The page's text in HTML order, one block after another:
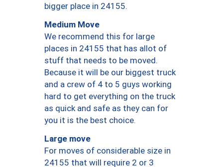
bigger place in 24155.
Medium Move
We recommend this for large
places in 24155 that has allot of
stuff that needs to be moved.
Because it will be our biggest truck
and a crew of 4 to 5 guys working
hard to get everything on the truck
as quick and safe as they can for
you it is the best choice.
Large move
For moves of considerable size in
24155 that will require 2 or 3